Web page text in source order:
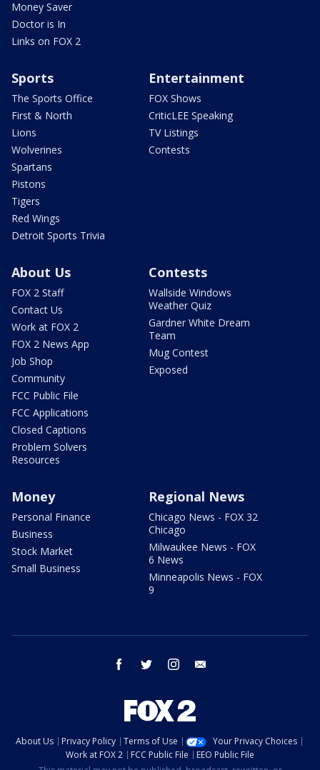
Money Saver
Doctor is In
Links on FOX 2
Sports
The Sports Office
First & North
Lions
Wolverines
Spartans
Pistons
Tigers
Red Wings
Detroit Sports Trivia
Entertainment
FOX Shows
CriticLEE Speaking
TV Listings
Contests
About Us
FOX 2 Staff
Contact Us
Work at FOX 2
FOX 2 News App
Job Shop
Community
FCC Public File
FCC Applications
Closed Captions
Problem Solvers
Resources
Contests
Wallside Windows
Weather Quiz
Gardner White Dream
Team
Mug Contest
Exposed
Money
Personal Finance
Business
Stock Market
Small Business
Regional News
Chicago News - FOX 32
Chicago
Milwaukee News - FOX
6 News
Minneapolis News - FOX
9
facebook twitter instagram
About Us Privacy Policy Terms of Use
Your Privacy Choices
Work at FOX 2
FCC Public File
EEO Public File